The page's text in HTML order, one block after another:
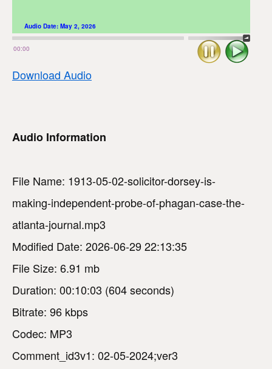
00:00
Audio Date: May 2, 2026
Play
Stop
Download Audio
Audio Information
File Name: 1913-05-02-solicitor-dorsey-is-
making-independent-probe-of-phagan-case-the-
atlanta-journal.mp3
Modified Date: 2026-06-29 22:13:35
File Size: 6.91 mb
Duration: 00:10:03 (604 seconds)
Bitrate: 96 kbps
Codec: MP3
Comment_id3v1: 02-05-2024;ver3